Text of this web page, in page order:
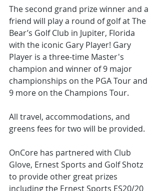
The second grand prize winner and a
friend will play a round of golf at The
Bear’s Golf Club in Jupiter, Florida
with the iconic Gary Player! Gary
Player is a three-time Master's
champion and winner of 9 major
championships on the PGA Tour and
9 more on the Champions Tour.
All travel, accommodations, and
greens fees for two will be provided.
OnCore has partnered with Club
Glove, Ernest Sports and Golf Shotz
to provide other great prizes
including the Ernest Sports ES20/20